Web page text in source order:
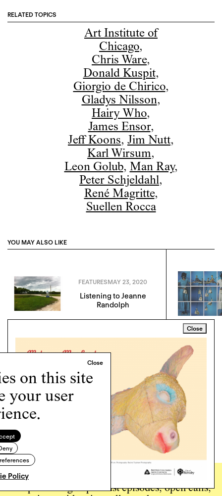
on this site
your user
Policy
RELATED TOPICS
Art Institute of
Chicago,
Chris Ware,
Donald Kuspit,
Giorgio de Chirico,
Gladys Nilsson,
Hairy Who,
James Ensor,
Jeff Koons, Jim Nutt,
Karl Wirsum,
Leon Golub, Man Ray,
Peter Schjeldahl,
René Magritte,
Suellen Rocca
YOU MAY ALSO LIKE
FEATURESMAY 23, 2020
Listening to Jeanne
Randolph
Close
Sign up for the
newsletter to hear about
new publishing & podcast episodes, open calls,